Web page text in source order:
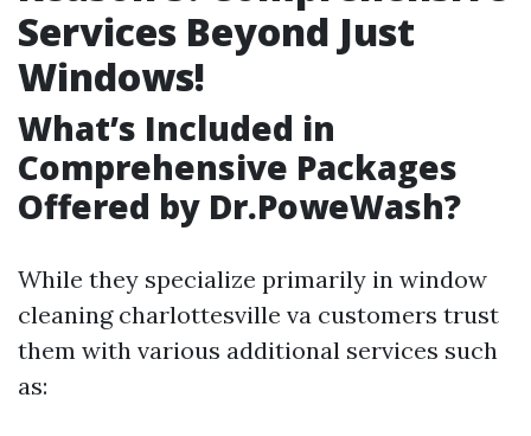
Services Beyond Just
Windows!
What’s Included in
Comprehensive Packages
Offered by Dr.PoweWash?
While they specialize primarily in window
cleaning charlottesville va customers trust
them with various additional services such
as: